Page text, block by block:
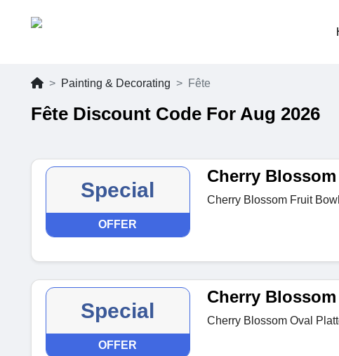
Painting & Decorating Fête
Fête Discount Code For Aug 2026
Special
OFFER
Cherry
Cherry Blossom Fruit
Special
OFFER
Cherry Blossom
Cherry Blossom Oval